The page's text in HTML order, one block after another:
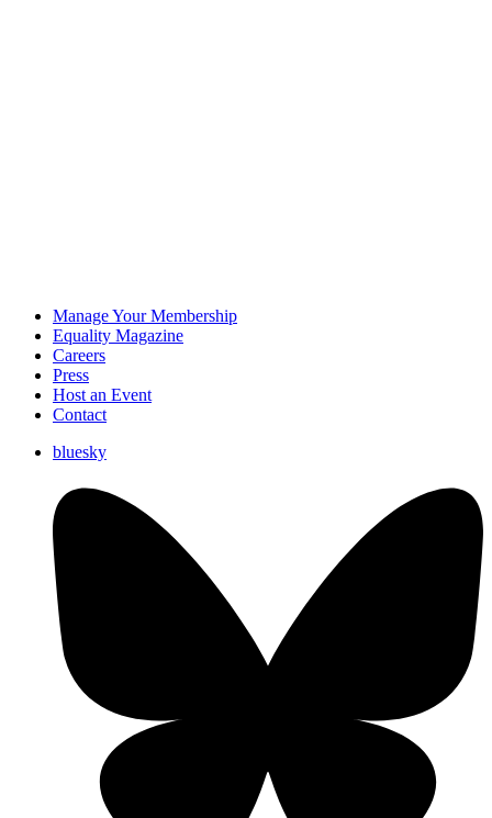
Manage Your Membership
Equality Magazine
Careers
Press
Host an Event
Contact
bluesky